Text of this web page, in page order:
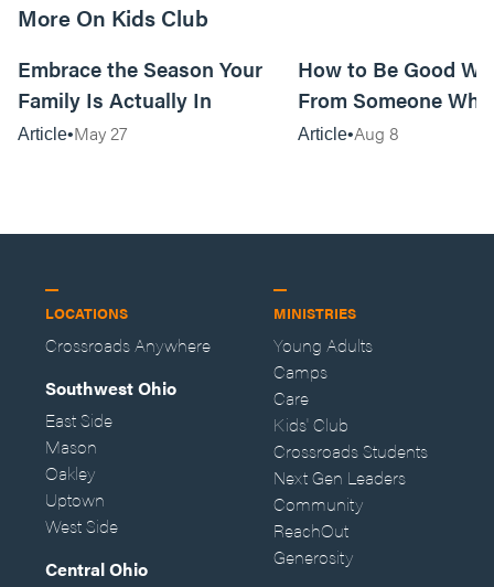
More On Kids Club
Embrace the Season Your
Family Is Actually In
Article May 27
How to Be Good
From Someone
Them
Article Aug 8
LOCATIONS
Crossroads Anywhere
Southwest Ohio
East Side
Mason
Oakley
Uptown
West Side
Central Ohio
MINISTRIES
Young Adults
Camps
Care
Kids' Club
Crossroads Students
Next Gen Leaders
Community
ReachOut
Generosity